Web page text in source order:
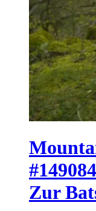
#149084
Zur